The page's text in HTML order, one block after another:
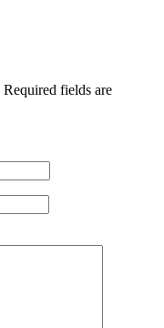
Required fields are